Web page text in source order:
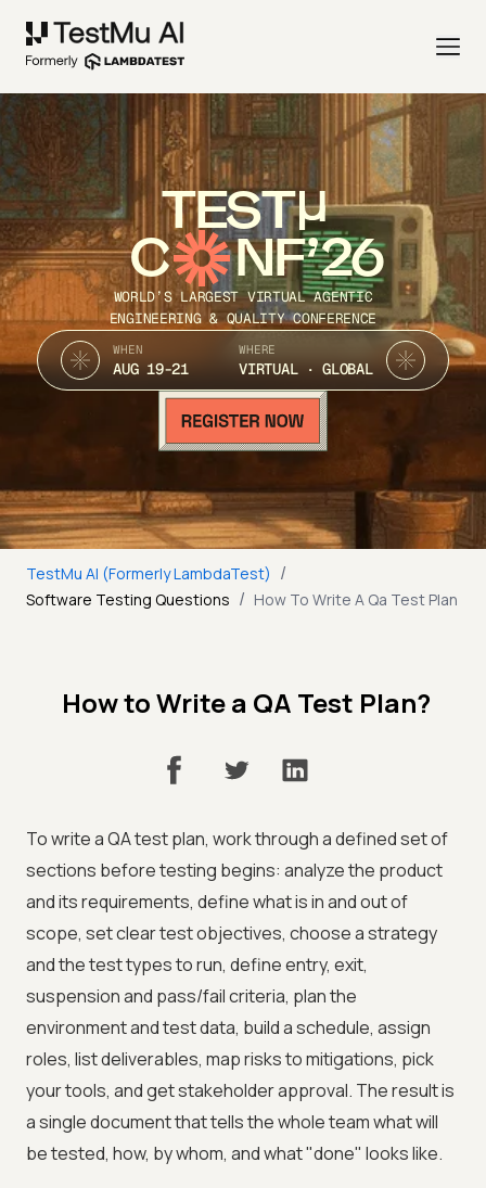
TEST
C NF’26
WORLD’S LARGEST VIRTUAL AGENTIC
ENGINEERING & QUALITY CONFERENCE
WHEN
AUG 19-21
WHERE
VIRTUAL · GLOBAL
TestMu AI (Formerly LambdaTest) /
Software Testing Questions / How To Write A Qa Test Plan
How to Write a QA Test Plan?
To write a QA test plan, work through a defined set of
sections before testing begins: analyze the product
and its requirements, define what is in and out of
scope, set clear test objectives, choose a strategy
and the test types to run, define entry, exit,
suspension and pass/fail criteria, plan the
environment and test data, build a schedule, assign
roles, list deliverables, map risks to mitigations, pick
your tools, and get stakeholder approval. The result is
a single document that tells the whole team what will
be tested, how, by whom, and what "done" looks like.